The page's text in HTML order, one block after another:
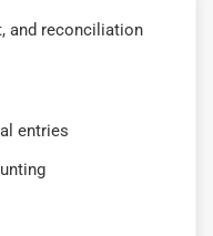
and reconciliation
entries